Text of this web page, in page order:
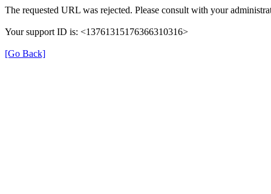
The requested URL was rejected. Please consult with your
Your support ID is: <13761315176366310316>
[Go Back]